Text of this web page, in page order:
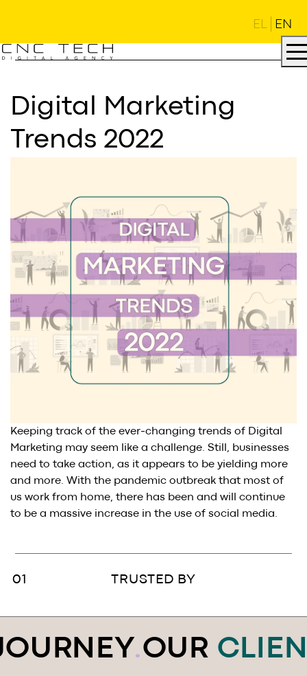
EL EN
DNA.
PROJECTS.
BLOG.
SAY HI.
Digital Marketing
Trends 2022
Keeping track of the ever-changing trends of Digital
Marketing may seem like a challenge. Still, businesses
need to take action, as it appears to be yielding more
and more. With the pandemic outbreak that most of
us work from home, there has been and will continue
to be a massive increase in the use of social media.
TRUSTED BY
.OUR